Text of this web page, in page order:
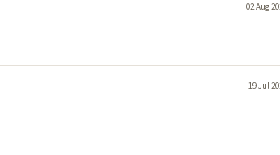
02 Aug
19 Jul